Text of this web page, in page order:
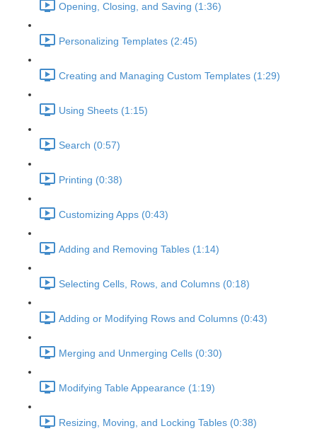
Opening, Closing, and Saving (1:36)
Personalizing Templates (2:45)
Creating and Managing Custom Templates (1:29)
Using Sheets (1:15)
Search (0:57)
Printing (0:38)
Customizing Apps (0:43)
Adding and Removing Tables (1:14)
Selecting Cells, Rows, and Columns (0:18)
Adding or Modifying Rows and Columns (0:43)
Merging and Unmerging Cells (0:30)
Modifying Table Appearance (1:19)
Resizing, Moving, and Locking Tables (0:38)